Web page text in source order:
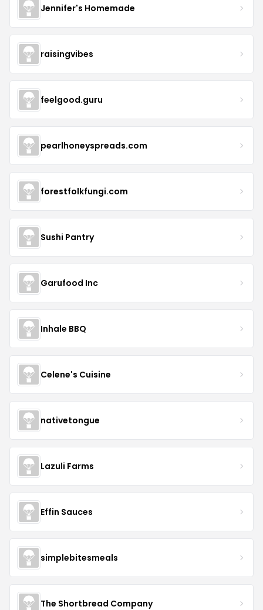
Jennifer's Homemade
raisingvibes
feelgood.guru
pearlhoneyspreads.com
forestfolkfungi.com
Sushi Pantry
Garufood Inc
Inhale BBQ
Celene's Cuisine
nativetongue
Lazuli Farms
Effin Sauces
simplebitesmeals
The Shortbread Company